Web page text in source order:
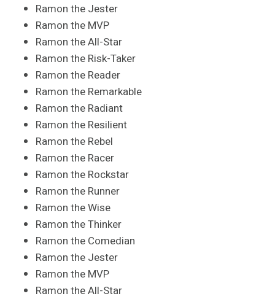
Ramon the Jester
Ramon the MVP
Ramon the All-Star
Ramon the Risk-Taker
Ramon the Reader
Ramon the Remarkable
Ramon the Radiant
Ramon the Resilient
Ramon the Rebel
Ramon the Racer
Ramon the Rockstar
Ramon the Runner
Ramon the Wise
Ramon the Thinker
Ramon the Comedian
Ramon the Jester
Ramon the MVP
Ramon the All-Star